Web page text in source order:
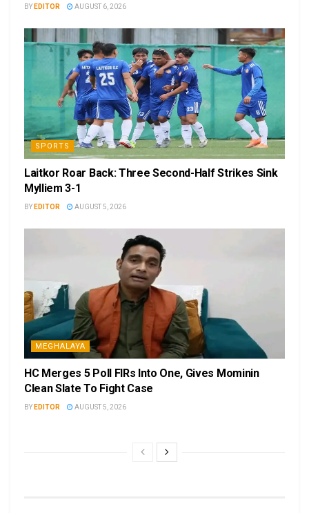
BY EDITOR AUGUST 6, 2026
SPORTS
Laitkor Roar Back: Three Second-Half Strikes Sink
Mylliem 3-1
BY EDITOR AUGUST 5, 2026
MEGHALAYA
HC Merges 5 Poll FIRs Into One, Gives Mominin
Clean Slate To Fight Case
BY EDITOR AUGUST 5, 2026